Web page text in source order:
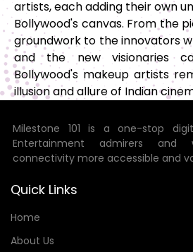
artists, each adding their own
Bollywood's canvas. From the
groundwork to the innovators
and the new visionaries
Bollywood's makeup artists
illusion and allure of Indian
Milestone 101 is a one-stop
Entertainment admirers and
connectivity more accessible and
Quick Links
Home
About Us